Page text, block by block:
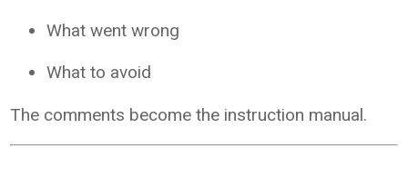
What went wrong
What to avoid
The comments become the instruction manual.